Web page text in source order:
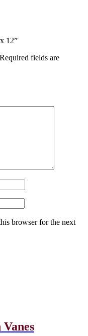
12”
Required fields are
browser for the next